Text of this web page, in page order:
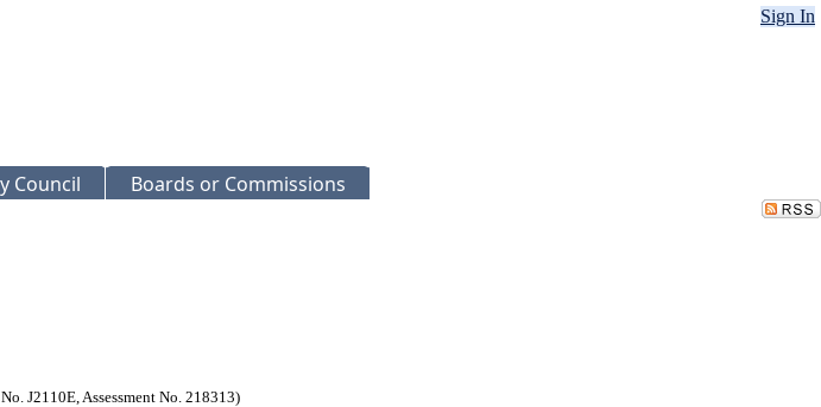
Sign In
Council Boards or Commissions
J2110E, Assessment No. 218313)